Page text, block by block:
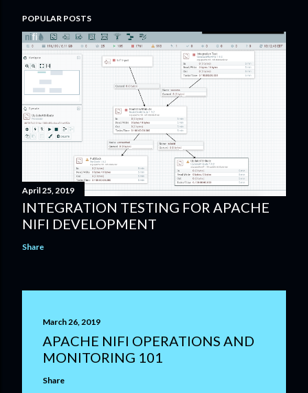
POPULAR POSTS
April 25, 2019
INTEGRATION TESTING FOR APACHE
NIFI DEVELOPMENT
Share
March 26, 2019
APACHE NIFI OPERATIONS AND
MONITORING 101
Share